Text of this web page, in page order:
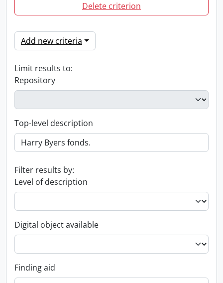
Delete criterion
Add new criteria
Limit results to:
Repository
Top-level description
Filter results by:
Level of description
Digital object available
Finding aid